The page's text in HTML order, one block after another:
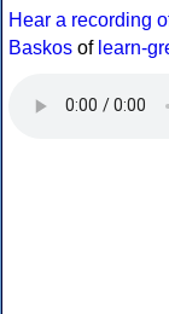
Hear a recording
Baskos of learn-